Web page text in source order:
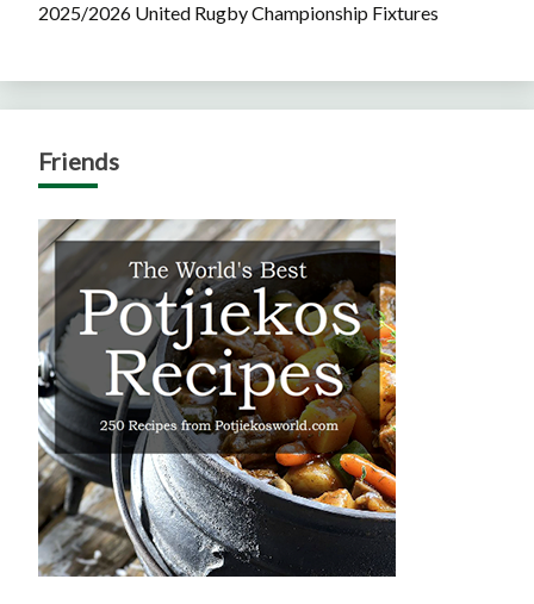
2025/2026 United Rugby Championship Fixtures
Friends